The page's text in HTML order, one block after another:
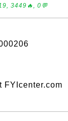
3449🔥, 0💬
FYIcenter.com